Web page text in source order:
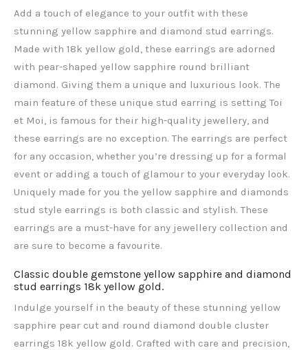
Add a touch of elegance to your outfit with these
stunning yellow sapphire and diamond stud earrings.
Made with 18k yellow gold, these earrings are adorned
with pear-shaped yellow sapphire round brilliant
diamond. Giving them a unique and luxurious look. The
main feature of these unique stud earring is setting Toi
et Moi, is famous for their high-quality jewellery, and
these earrings are no exception. The earrings are perfect
for any occasion, whether you’re dressing up for a formal
event or adding a touch of glamour to your everyday look.
Uniquely made for you the yellow sapphire and diamonds
stud style earrings is both classic and stylish. These
earrings are a must-have for any jewellery collection and
are sure to become a favourite.
Classic double gemstone yellow sapphire and diamond
stud earrings 18k yellow gold.
Indulge yourself in the beauty of these stunning yellow
sapphire pear cut and round diamond double cluster
earrings 18k yellow gold. Crafted with care and precision,